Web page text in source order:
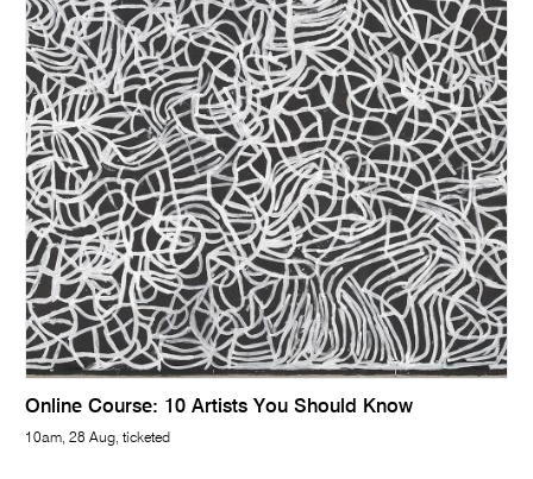
Online Course: 10 Artists You Should Know
10am, 28 Aug, ticketed